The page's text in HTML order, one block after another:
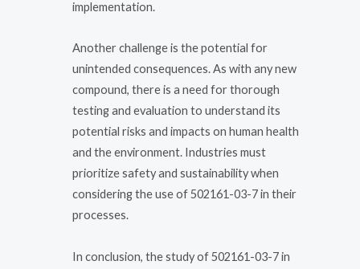
implementation.
Another challenge is the potential for
unintended consequences. As with any new
compound, there is a need for thorough
testing and evaluation to understand its
potential risks and impacts on human health
and the environment. Industries must
prioritize safety and sustainability when
considering the use of 502161-03-7 in their
processes.
In conclusion, the study of 502161-03-7 in